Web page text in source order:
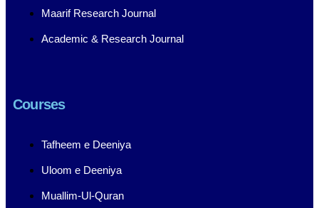
Maarif Research Journal
Academic & Research Journal
Courses
Tafheem e Deeniya
Uloom e Deeniya
Muallim-Ul-Quran